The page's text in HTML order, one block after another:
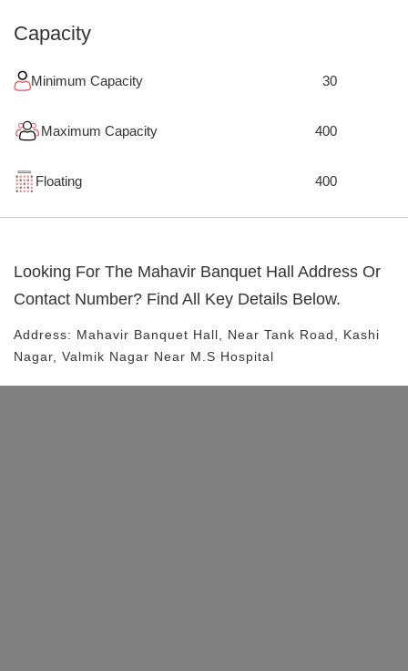
Capacity
Minimum Capacity 30
Maximum Capacity 400
Floating 400
Looking For The Mahavir Banquet Hall Address Or
Contact Number? Find All Key Details Below.
Address: Mahavir Banquet Hall , Near Tank Road, Kashi
Nagar, Valmik Nagar Near M.S Hospital